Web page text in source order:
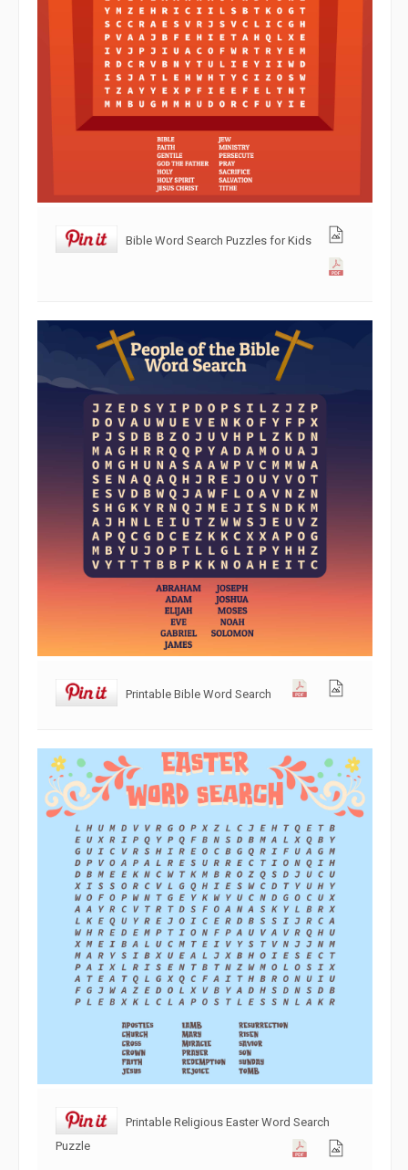
Bible Word Search Puzzles for Kids
Printable Bible Word Search
Printable Religious Easter Word Search
Puzzle